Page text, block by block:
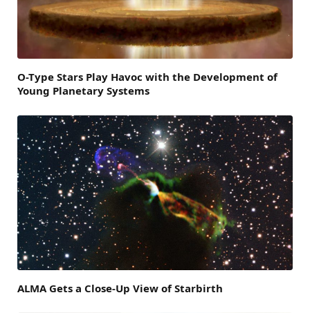
O-Type Stars Play Havoc with the Development of
Young Planetary Systems
ALMA Gets a Close-Up View of Starbirth